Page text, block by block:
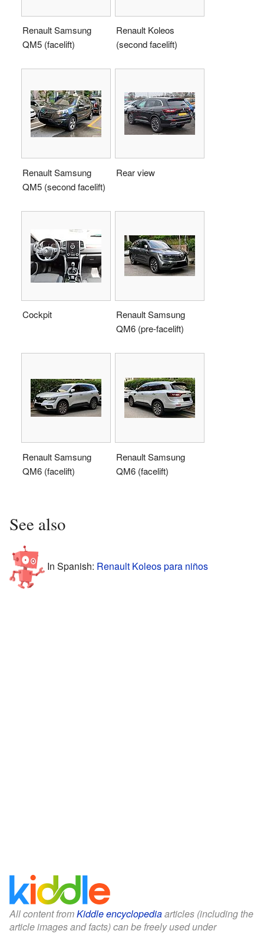
Renault Samsung
QM5 (facelift)
Renault Koleos
(second facelift)
Renault Samsung
QM5 (second facelift)
Rear view
Cockpit
Renault Samsung
QM6 (pre-facelift)
Renault Samsung
QM6 (facelift)
Renault Samsung
QM6 (facelift)
See also
In Spanish: Renault Koleos para niños
All content fromKiddle encyclopediaarticles (including the
article images and facts) can be freely used under